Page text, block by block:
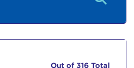
Out of 316 Total